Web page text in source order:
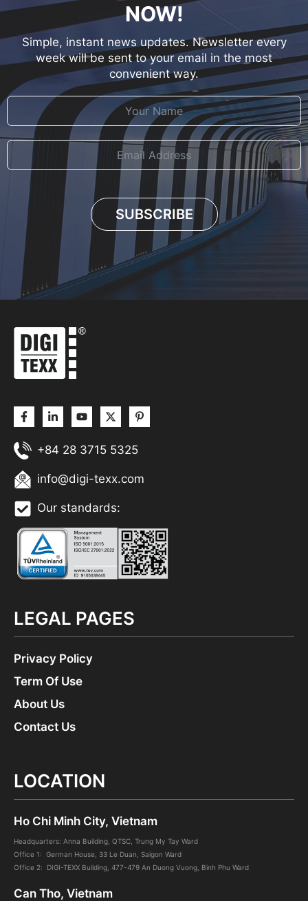
NOW!
Simple, instant news updates. Newsletter every
week will be sent to your email in the most
convenient way.
SUBSCRIBE
+84 28 3715 5325
info@digi-texx.com
Our standards:
LEGAL PAGES
Privacy Policy
Term Of Use
About Us
Contact Us
LOCATION
Ho Chi Minh City, Vietnam
Headquarters: Anna Building, QTSC, Trung My Tay Ward
Office 1: German House, 33 Le Duan, Saigon Ward
Office 2: DIGI-TEXX Building, 477-479 An Duong Vuong, Binh Phu Ward
Can Tho, Vietnam